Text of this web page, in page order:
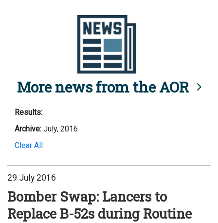
More news from the AOR
Results:
Archive: July, 2016
Clear All
29 July 2016
Bomber Swap: Lancers to
Replace B-52s during Routine